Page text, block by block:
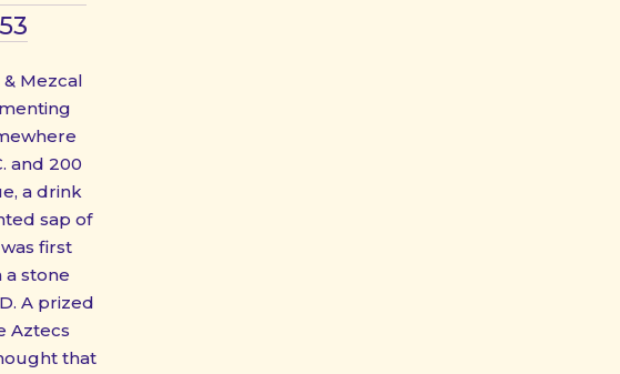
Mezcal
and 200
a drink
sap of
first
stone
A prized
Aztecs
that